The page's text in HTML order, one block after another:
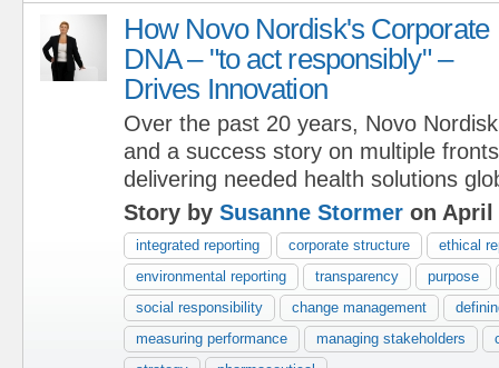
How Novo Nordisk's Corporate
DNA – "to act responsibly" –
Drives Innovation
Over the past 20 years, Novo
and a success story on multiple
delivering needed health solutions
Story by Susanne Stormer on April
integrated reporting corporate structure
ethical
environmental reporting
transparency
purpose
social responsibility
change management
measuring performance
managing stakeholders